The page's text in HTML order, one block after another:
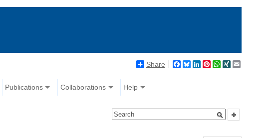
Share Facebook
BlueskyLinkedIn
Pinterest
WhatsApp
XING
Publications Collaborations Help